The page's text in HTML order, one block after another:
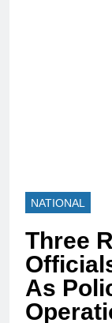
NATIONAL
Three
As